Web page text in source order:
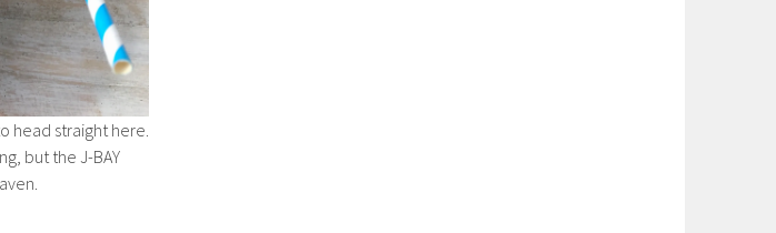
head straight here.
but the J-BAY